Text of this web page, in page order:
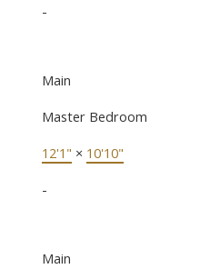
-
Main
Master Bedroom
12'1" × 10'10"
-
Main